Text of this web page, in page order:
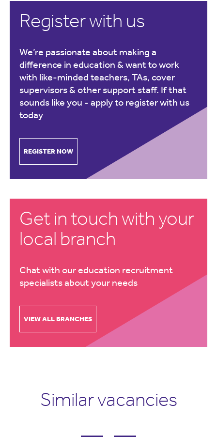
Register with us
We’re passionate about making a
difference in education & want to work
with like-minded teachers, TAs, cover
supervisors & other support staff. If that
sounds like you - apply to register with us
today
REGISTER NOW
Get in touch with your
local branch
Chat with our education recruitment
specialists about your needs
VIEW ALL BRANCHES
Similar vacancies